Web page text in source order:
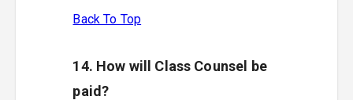
Back To Top
14. How will Class Counsel be
paid?